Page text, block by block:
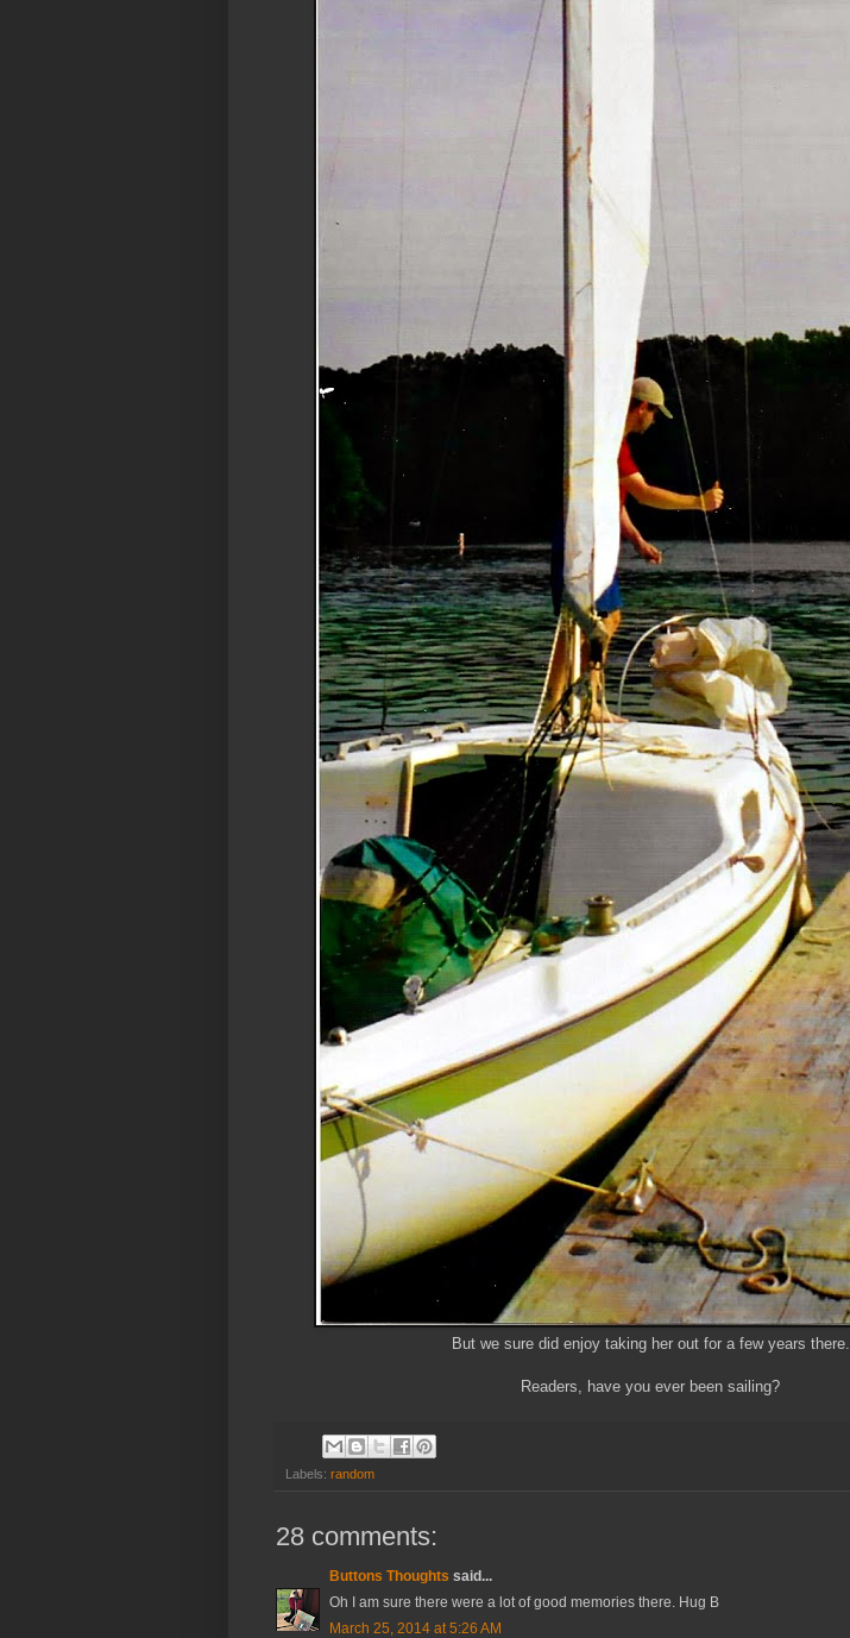
But we sure did enjoy taking her out for a few years there.
Readers, have you ever been sailing?
Labels: random
28 comments:
Buttons Thoughts said...
Oh I am sure there were a lot of good memories there. Hug B
March 25, 2014 at 5:26 AM